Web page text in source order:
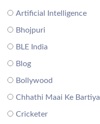
Artificial Intelligence
Bhojpuri
BLE India
Blog
Bollywood
Chhathi Maai Ke Bartiya
Cricketer